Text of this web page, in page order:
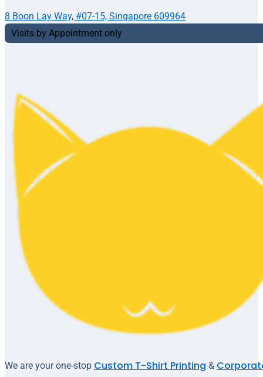
We are your one-stop Custom T-Shirt Printing &
8 Boon Lay Way, #07-15, Singapore 609964
Visits by Appointment only